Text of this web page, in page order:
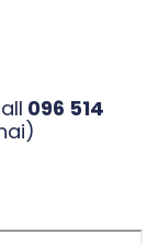
096 514